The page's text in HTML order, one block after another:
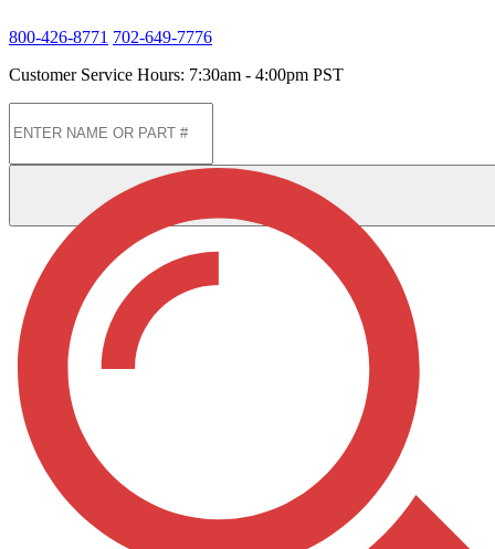
800-426-8771 702-649-7776
Customer Service Hours: 7:30am - 4:00pm PST